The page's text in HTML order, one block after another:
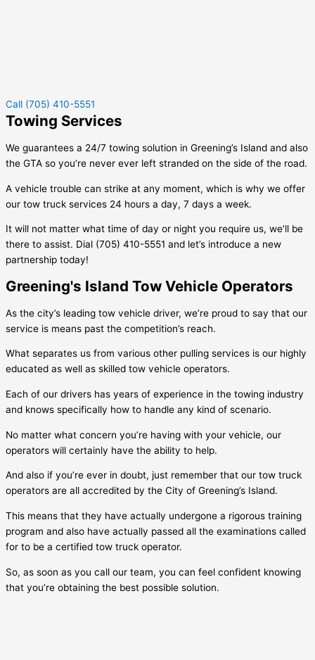
Call (705) 410-5551
Towing Services
We guarantees a 24/7 towing solution in Greening’s Island and also
the GTA so you’re never ever left stranded on the side of the road.
A vehicle trouble can strike at any moment, which is why we offer
our tow truck services 24 hours a day, 7 days a week.
It will not matter what time of day or night you require us, we’ll be
there to assist. Dial (705) 410-5551 and let’s introduce a new
partnership today!
Greening's Island Tow Vehicle Operators
As the city’s leading tow vehicle driver, we’re proud to say that our
service is means past the competition’s reach.
What separates us from various other pulling services is our highly
educated as well as skilled tow vehicle operators.
Each of our drivers has years of experience in the towing industry
and knows specifically how to handle any kind of scenario.
No matter what concern you’re having with your vehicle, our
operators will certainly have the ability to help.
And also if you’re ever in doubt, just remember that our tow truck
operators are all accredited by the City of Greening’s Island.
This means that they have actually undergone a rigorous training
program and also have actually passed all the examinations called
for to be a certified tow truck operator.
So, as soon as you call our team, you can feel confident knowing
that you’re obtaining the best possible solution.